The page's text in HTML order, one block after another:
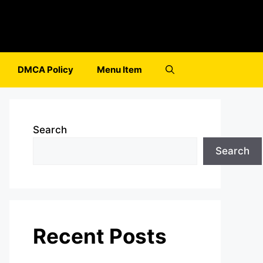
DMCA Policy Menu Item
Search
Search
Recent Posts